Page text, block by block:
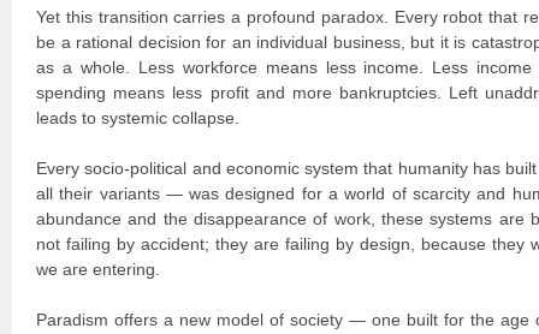
Yet this transition carries a profound paradox. Every robot that
be a rational decision for an individual business, but it is
as a whole. Less workforce means less income. Less
spending means less profit and more bankruptcies. Left
leads to systemic collapse.
Every socio-political and economic system that humanity has
all their variants — was designed for a world of scarcity and
abundance and the disappearance of work, these systems are
not failing by accident; they are failing by design, because they
we are entering.
Paradism offers a new model of society — one built for the age